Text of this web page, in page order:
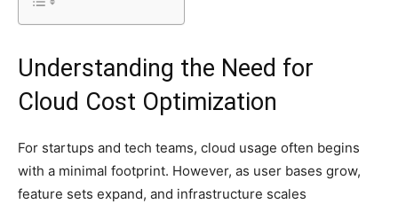
Understanding the Need for
Cloud Cost Optimization
For startups and tech teams, cloud usage often begins
with a minimal footprint. However, as user bases grow,
feature sets expand, and infrastructure scales